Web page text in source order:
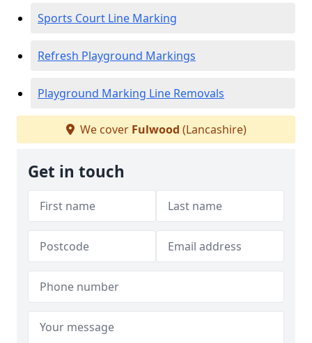
Sports Court Line Marking
Refresh Playground Markings
Playground Marking Line Removals
We cover Fulwood (Lancashire)
Get in touch